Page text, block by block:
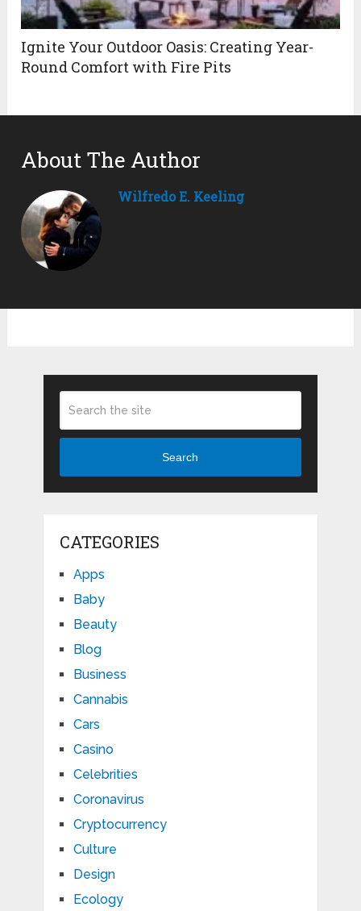
Ignite Your Outdoor Oasis: Creating Year-
Round Comfort with Fire Pits
About The Author
Wilfredo E. Keeling
Search
CATEGORIES
Apps
Baby
Beauty
Blog
Business
Cannabis
Cars
Casino
Celebrities
Coronavirus
Cryptocurrency
Culture
Design
Ecology